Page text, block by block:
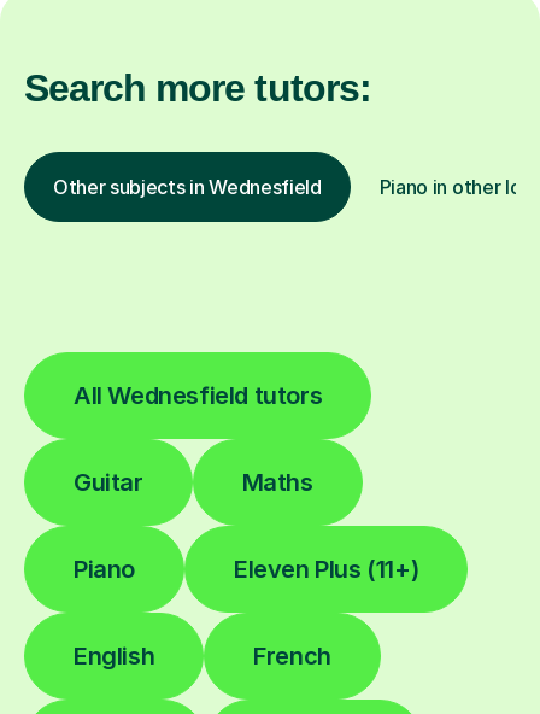
Search more tutors:
Other subjects in Wednesfield Piano in other
All Wednesfield tutors
Guitar Maths
Piano Eleven Plus (11+)
English French